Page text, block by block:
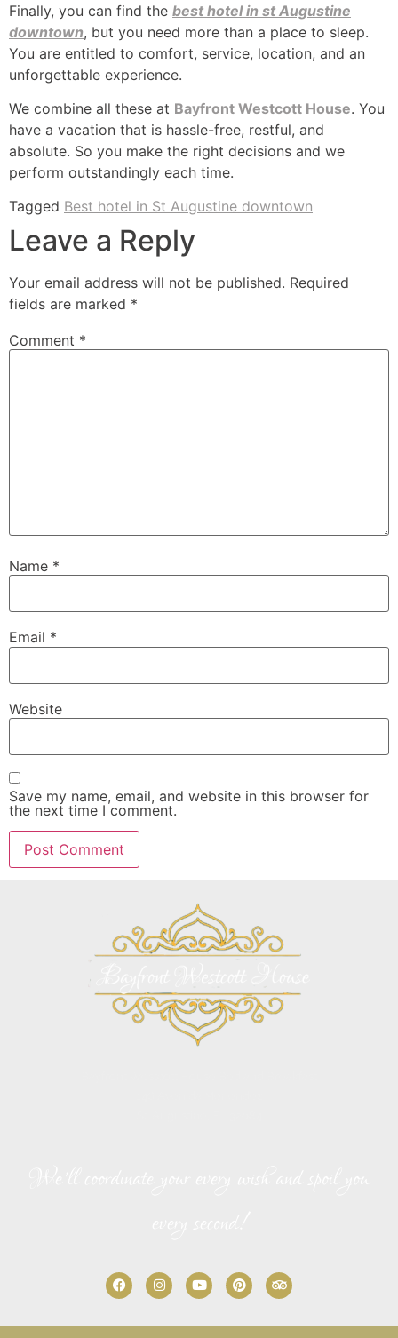
Finally, you can find the best hotel in st Augustine
downtown, but you need more than a place to sleep.
You are entitled to comfort, service, location, and an
unforgettable experience.
We combine all these at Bayfront Westcott House. You
have a vacation that is hassle-free, restful, and
absolute. So you make the right decisions and we
perform outstandingly each time.
Tagged Best hotel in St Augustine downtown
Leave a Reply
Your email address will not be published. Required
fields are marked *
Comment *
Name *
Email *
Website
Save my name, email, and website in this browser for
the next time I comment.